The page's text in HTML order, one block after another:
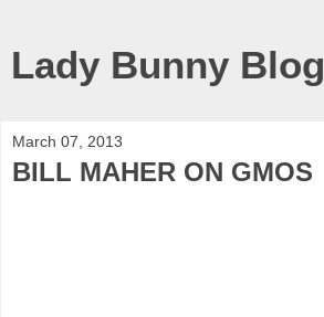
Lady Bunny Blog
March 07, 2013
BILL MAHER ON GMOS